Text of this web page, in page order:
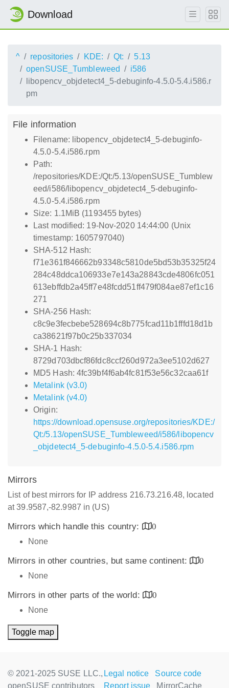
Download
^ repositories KDE: Qt:
5.13
openSUSE_Tumbleweed
i586
libopencv_objdetect4_5-debuginfo-4.5.0-5.4.i586.r
pm
File information
Filename: libopencv_objdetect4_5-debuginfo-
4.5.0-5.4.i586.rpm
Path:
/repositories/KDE:/Qt:/5.13/openSUSE_Tumblew
eed/i586/libopencv_objdetect4_5-debuginfo-
4.5.0-5.4.i586.rpm
Size: 1.1MiB (1193455 bytes)
Last modified: 19-Nov-2020 14:44:00 (Unix
timestamp: 1605797040)
SHA-512 Hash:
f71e361f846662b93348c5810de5bd53b35325f24
284c48ddca106933e7e143a28843cde4806fc051
613ebffdb2a45ff7e48fcdd51ff479f084ae87ef1c16
271
SHA-256 Hash:
c8c9e3fecbebe528694c8b775fcad11b1fffd18d1b
ca38621f97b0c25b337034
SHA-1 Hash:
8729d703dbcf86fdc8ccf260d972a3ee5102d627
MD5 Hash: 4fc39bf4f6ab4fc81f53e56c32caa61f
Metalink (v3.0)
Metalink (v4.0)
Origin:
https://download.opensuse.org/repositories/KDE:/
Qt:/5.13/openSUSE_Tumbleweed/i586/libopencv
_objdetect4_5-debuginfo-4.5.0-5.4.i586.rpm
Mirrors
List of best mirrors for IP address 216.73.216.48, located
at 39.9587,-82.9987 in (US)
Mirrors which handle this country:
0
None
Mirrors in other countries, but same continent:
0
None
Mirrors in other parts of the world:
0
None
Toggle map
© 2021-2025 SUSE LLC.,
openSUSE contributors
Legal notice
Source code
Report issue
MirrorCache